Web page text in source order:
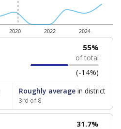
2020 2022 2024
55%
of total
(-14%)
Roughly averagein district
3rd of 8
31.7%